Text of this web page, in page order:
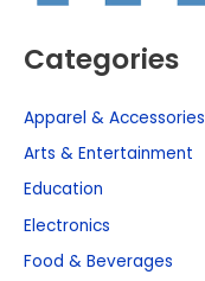
Categories
Apparel & Accessories
Arts & Entertainment
Education
Electronics
Food & Beverages